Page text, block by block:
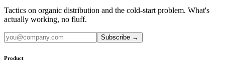
Tactics on organic distribution and the cold-start problem. What's
actually working, no fluff.
Subscribe →
Product